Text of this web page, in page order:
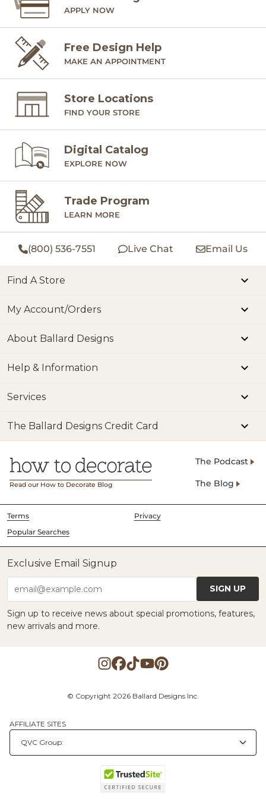
APPLY NOW
Free Design Help
MAKE AN APPOINTMENT
Store Locations
FIND YOUR STORE
Digital Catalog
EXPLORE NOW
Trade Program
LEARN MORE
(800) 536-7551 Live Chat Email Us
Find A Store
My Account/Orders
About Ballard Designs
Help & Information
Services
The Ballard Designs Credit Card
Read our How to Decorate Blog
The Podcast
The Blog
Terms
Privacy
Popular Searches
Exclusive Email Signup
email@example.com SIGN UP
Sign up to receive news about special promotions, features,
new arrivals and more.
© Copyright 2026 Ballard Designs Inc.
AFFILIATE SITES